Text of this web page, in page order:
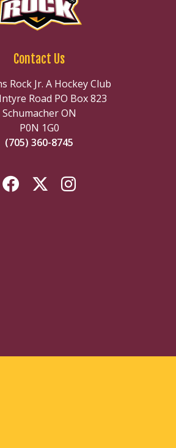
Contact Us
Rock Jr. A Hockey Club
Road PO Box 823
Schumacher ON
P0N 1G0
(705) 360-8745